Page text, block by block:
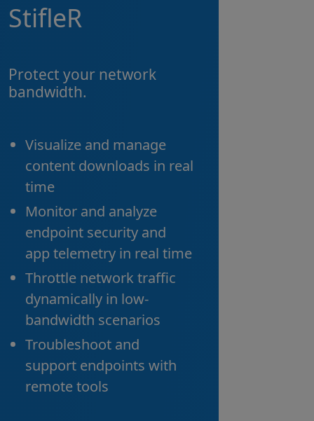
StifleR
Protect your network
bandwidth.
Visualize and manage
content downloads in real
time
Monitor and analyze
endpoint security and
app telemetry in real time
Throttle network traffic
dynamically in low-
bandwidth scenarios
Troubleshoot and
support endpoints with
remote tools